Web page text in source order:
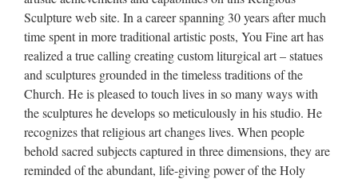
Wholesale online jesus christ Church religion for church
garden decoration from alibaba Antique blessed virgin mary
…
Religious statue | Etsy
Antique French religious statue saint Joseph w infant Jesus,
rare plaster sculpture 1900s, christian church decor religious
art statue MyFrenchAntiqueShop 5 …
Sculpture web site. In a career spanning 30 years after much
time spent in more traditional artistic posts, You Fine art has
realized a true calling creating custom liturgical art – statues
and sculptures grounded in the timeless traditions of the
Church. He is pleased to touch lives in so many ways with
the sculptures he develops so meticulously in his studio. He
recognizes that religious art changes lives. When people
behold sacred subjects captured in three dimensions, they are
reminded of the abundant, life-giving power of the Holy